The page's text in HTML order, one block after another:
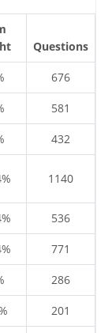
Questions
676
581
432
1140
536
771
286
201